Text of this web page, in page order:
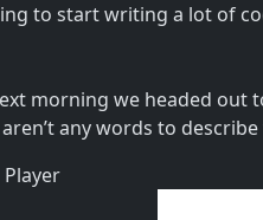
to start writing a lot of
morning we headed out
any words to